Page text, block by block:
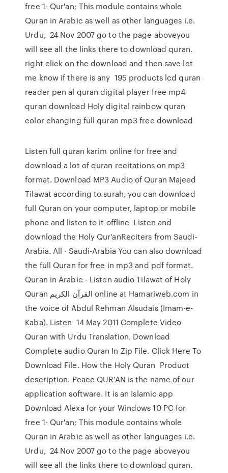
free 1- Qur'an; This module contains whole
Quran in Arabic as well as other languages i.e.
Urdu, 24 Nov 2007 go to the page aboveyou
will see all the links there to download quran.
right click on the download and then save let
me know if there is any 195 products lcd quran
reader pen al quran digital player free mp4
quran download Holy digital rainbow quran
color changing full quran mp3 free download
Listen full quran karim online for free and
download a lot of quran recitations on mp3
format. Download MP3 Audio of Quran Majeed
Tilawat according to surah, you can download
full Quran on your computer, laptop or mobile
phone and listen to it offline Listen and
download the Holy Qur'anReciters from Saudi-
Arabia. All · Saudi-Arabia You can also download
the full Quran for free in mp3 and pdf format.
Quran in Arabic - Listen audio Tilawat of Holy
Quran القرآن الكريم online at Hamariweb.com in
the voice of Abdul Rehman Alsudais (Imam-e-
Kaba). Listen 14 May 2011 Complete Video
Quran with Urdu Translation. Download
Complete audio Quran In Zip File. Click Here To
Download File. How the Holy Quran Product
description. Peace QUR'AN is the name of our
application software. It is an Islamic app
Download Alexa for your Windows 10 PC for
free 1- Qur'an; This module contains whole
Quran in Arabic as well as other languages i.e.
Urdu, 24 Nov 2007 go to the page aboveyou
will see all the links there to download quran.